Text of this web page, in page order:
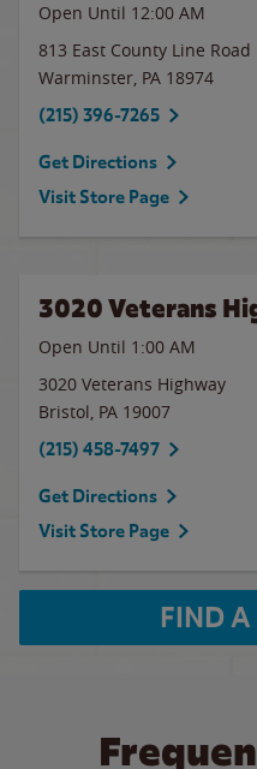
Open Until 12:00 AM
813 East County Line Road
Warminster, PA 18974
(215) 396-7265
Get Directions
Visit Store Page
3020 Veterans
Open Until 1:00 AM
3020 Veterans Highway
Bristol, PA 19007
(215) 458-7497
Get Directions
Visit Store Page
FIND